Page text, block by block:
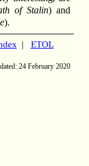
of Stalin) and
).
| ETOL
24 February 2020